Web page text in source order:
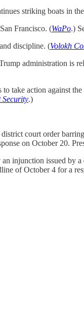
striking boats in
Francisco. (WaPo.)
discipline. (Volokh
administration is
take action against
Security.)
court order
on October 20.
injunction issued by
of October 4 for a